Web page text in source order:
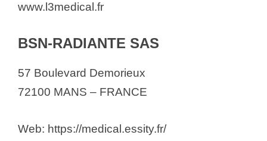
www.l3medical.fr
BSN-RADIANTE SAS
57 Boulevard Demorieux
72100 MANS – FRANCE
Web: https://medical.essity.fr/